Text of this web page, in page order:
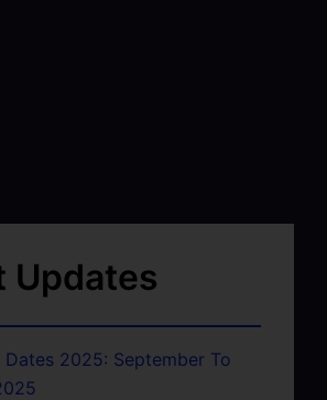
Updates
Dates 2025: September To